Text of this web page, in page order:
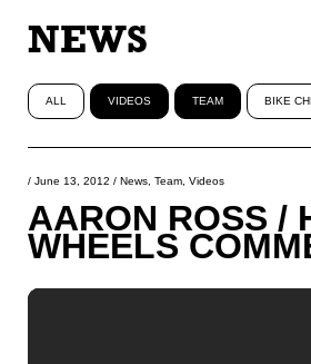
NEWS
ALL VIDEOS TEAM BIKE
/ June 13, 2012 / News Team Videos
AARON ROSS /
WHEELS